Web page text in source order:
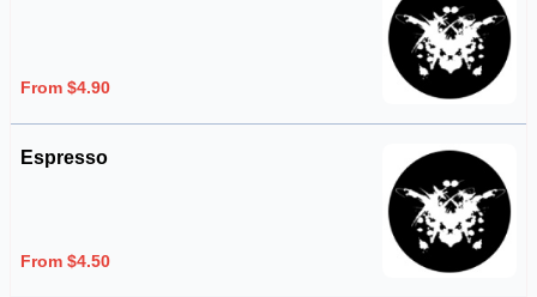
From $4.90
Espresso
From $4.50